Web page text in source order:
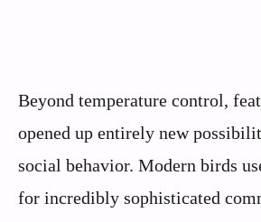
Beyond temperature control,
opened up entirely new
social behavior. Modern birds
for incredibly sophisticated